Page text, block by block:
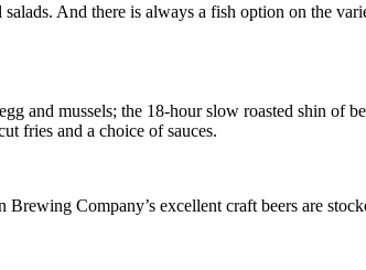
And there is always a fish option on the
and mussels; the 18-hour slow roasted shin of
fries and a choice of sauces.
Company’s excellent craft beers are